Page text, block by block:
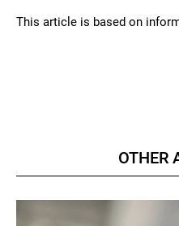
This article is based on
OTHER